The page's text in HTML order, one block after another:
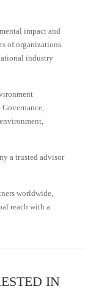
impact and
of organizations
industry
a trusted advisor
worldwide,
reach with a
IN